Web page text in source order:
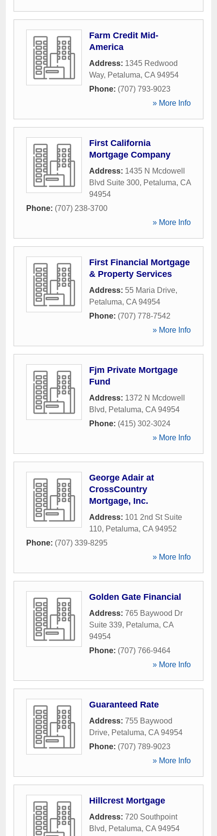
Farm Credit Mid-
America
Address: 1345 Redwood
Way, Petaluma, CA 94954
Phone: (707) 793-9023
» More Info
First California
Mortgage Company
Address: 1435 N Mcdowell
Blvd Suite 300, Petaluma, CA
94954
Phone: (707) 238-3700
» More Info
First Financial Mortgage
& Property Services
Address: 55 Maria Drive,
Petaluma, CA 94954
Phone: (707) 778-7542
» More Info
Fjm Private Mortgage
Fund
Address: 1372 N Mcdowell
Blvd, Petaluma, CA 94954
Phone: (415) 302-3024
» More Info
George Adair at
CrossCountry
Mortgage, Inc.
Address: 101 2nd St Suite
110, Petaluma, CA 94952
Phone: (707) 339-8295
» More Info
Golden Gate Financial
Address: 765 Baywood Dr
Suite 339, Petaluma, CA
94954
Phone: (707) 766-9464
» More Info
Guaranteed Rate
Address: 755 Baywood
Drive, Petaluma, CA 94954
Phone: (707) 789-9023
» More Info
Hillcrest Mortgage
Address: 720 Southpoint
Blvd, Petaluma, CA 94954